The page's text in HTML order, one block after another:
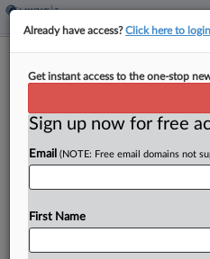
Contempt In FBAR
ByDavid Hansen· May 17,
A Michigan doctor
in a case in which he
than $1 million in
foreign accounts should
Already have access?Click here to login
Get instant access to the one-stop
Sign up now for free
Email (NOTE: Free email domains not
First Name